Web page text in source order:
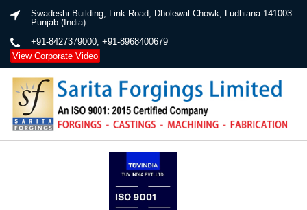
Swadeshi Building, Link Road, Dholewal Chowk, Ludhiana-141003.
Punjab (India)
+91-8427379000, +91-8968400679
View Corporate Video